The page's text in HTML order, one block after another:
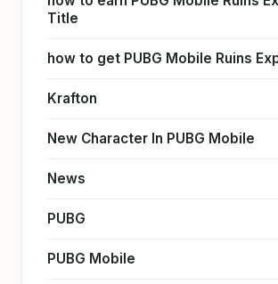
Title
how to get PUBG Mobile Ruins
Krafton
New Character In PUBG Mobile
News
PUBG
PUBG Mobile